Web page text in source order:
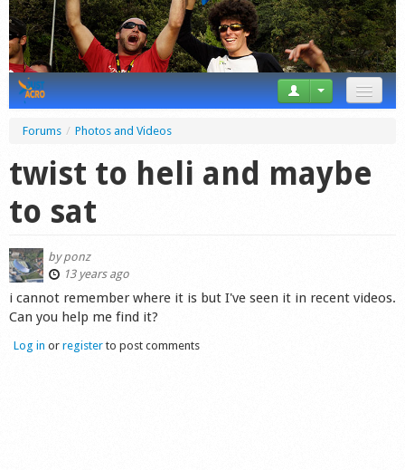
Tricks
Startplaces
Calendar
Gear
Forums / Photos and Videos
twist to heli and maybe
to sat
byponz
13 years ago
i cannot remember where it is but I've seen it in recent videos.
Can you help me find it?
Log in or registerto post comments